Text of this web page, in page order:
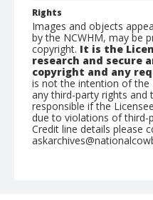
Rights
Images and objects
by the NCWHM, may be
copyright. It is the
research and secure
copyright and any
is not the intention of the
any third-party rights and
responsible if the
due to violations of third-
Credit line details please